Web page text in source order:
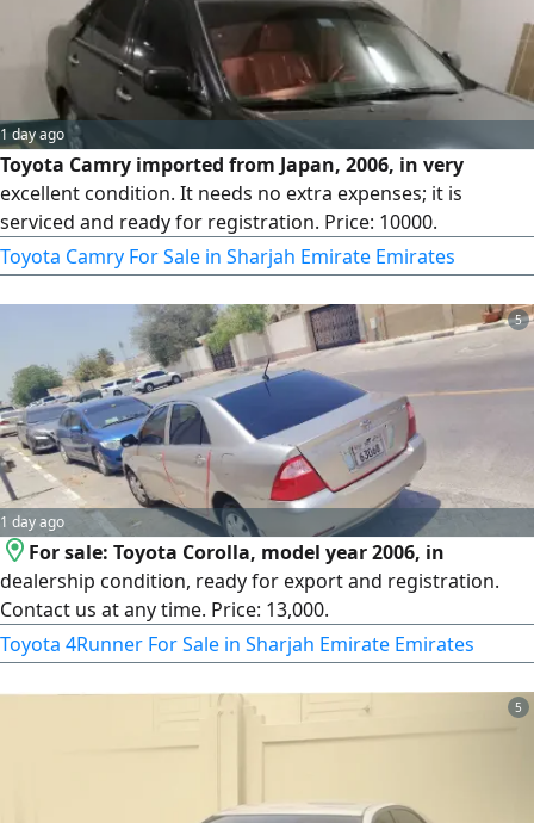
1 day ago
Toyota Camry imported from Japan, 2006, in very
excellent condition. It needs no extra expenses; it is
serviced and ready for registration. Price: 10000.
Toyota Camry For Sale in Sharjah Emirate Emirates
5
1 day ago
For sale: Toyota Corolla, model year 2006, in
dealership condition, ready for export and registration.
Contact us at any time. Price: 13,000.
Toyota 4Runner For Sale in Sharjah Emirate Emirates
5